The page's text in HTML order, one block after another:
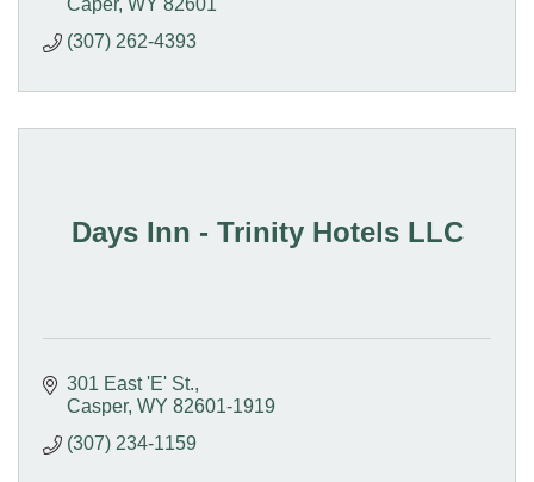
Caper WY 82601
(307) 262-4393
Days Inn - Trinity Hotels LLC
301 East 'E' St.
Casper WY 82601-1919
(307) 234-1159